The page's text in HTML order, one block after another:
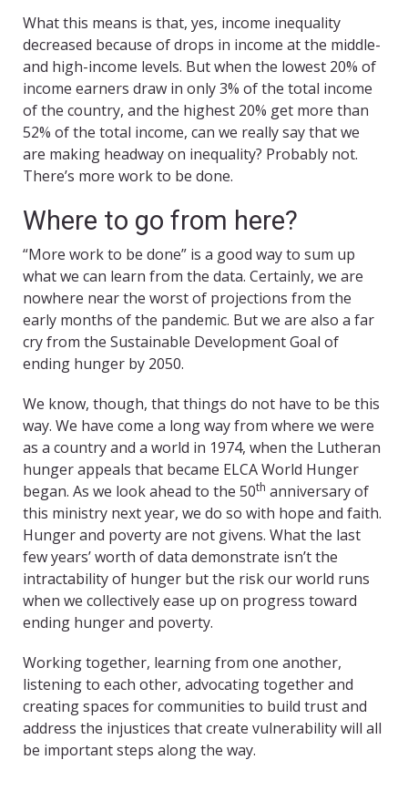
What this means is that, yes, income inequality
decreased because of drops in income at the middle-
and high-income levels. But when the lowest 20% of
income earners draw in only 3% of the total income
of the country, and the highest 20% get more than
52% of the total income, can we really say that we
are making headway on inequality? Probably not.
There’s more work to be done.
Where to go from here?
“More work to be done” is a good way to sum up
what we can learn from the data. Certainly, we are
nowhere near the worst of projections from the
early months of the pandemic. But we are also a far
cry from the Sustainable Development Goal of
ending hunger by 2050.
We know, though, that things do not have to be this
way. We have come a long way from where we were
as a country and a world in 1974, when the Lutheran
hunger appeals that became ELCA World Hunger
began. As we look ahead to the 50th anniversary of
this ministry next year, we do so with hope and faith.
Hunger and poverty are not givens. What the last
few years’ worth of data demonstrate isn’t the
intractability of hunger but the risk our world runs
when we collectively ease up on progress toward
ending hunger and poverty.
Working together, learning from one another,
listening to each other, advocating together and
creating spaces for communities to build trust and
address the injustices that create vulnerability will all
be important steps along the way.